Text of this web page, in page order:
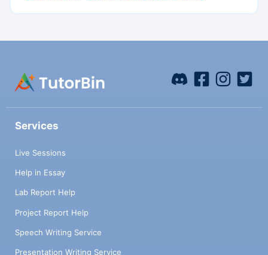
Services
Live Sessions
Help in Essay
Lab Report Help
Project Report Help
Speech Writing Service
Presentation Writing Service